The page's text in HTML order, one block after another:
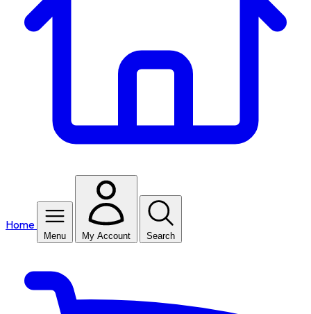
Home
Menu My Account Search